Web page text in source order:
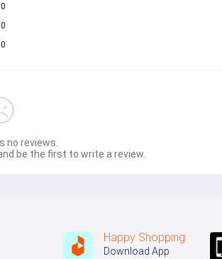
0
0
0
no reviews.
be the first to write a review.
Happy Shopping
Download App